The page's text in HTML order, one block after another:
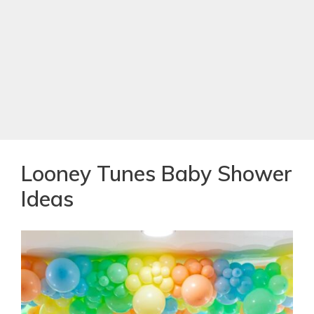
Looney Tunes Baby Shower
Ideas